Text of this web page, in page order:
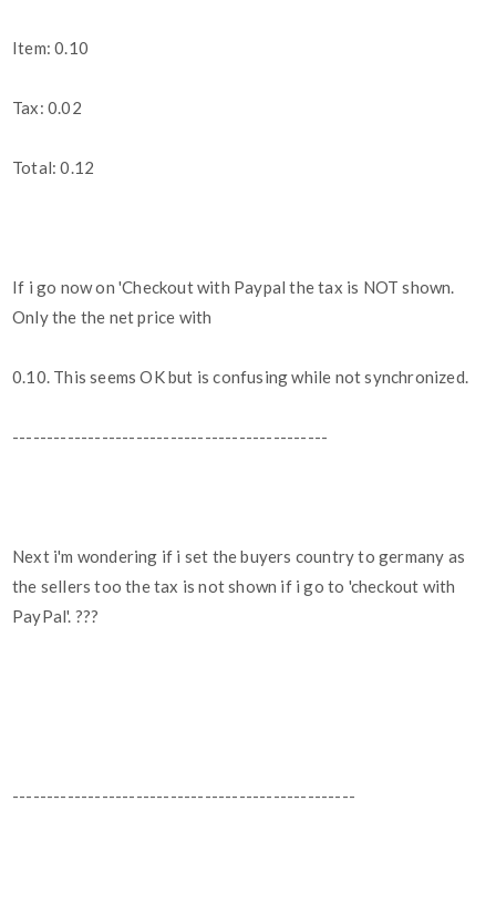
Item: 0.10
Tax: 0.02
Total: 0.12
If i go now on 'Checkout with Paypal the tax is NOT shown.
Only the the net price with
0.10. This seems OK but is confusing while not synchronized.
----------------------------------------------
Next i'm wondering if i set the buyers country to germany as
the sellers too the tax is not shown if i go to 'checkout with
PayPal'. ???
--------------------------------------------------